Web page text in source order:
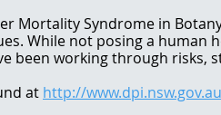
Mortality Syndrome in
While not posing a human
been working through
at http://